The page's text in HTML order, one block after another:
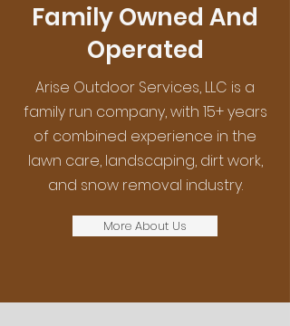
Family Owned And
Operated
Arise Outdoor Services, LLC is a
family run company, with 15+ years
of combined experience in the
lawn care, landscaping, dirt work,
and snow removal industry.
More About Us